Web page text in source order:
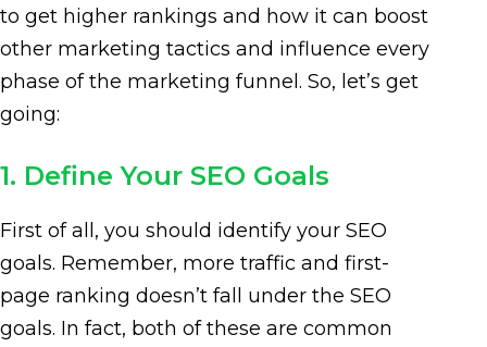
to get higher rankings and how it can boost
other marketing tactics and influence every
phase of the marketing funnel. So, let’s get
going:
1. Define Your SEO Goals
First of all, you should identify your SEO
goals. Remember, more traffic and first-
page ranking doesn’t fall under the SEO
goals. In fact, both of these are common